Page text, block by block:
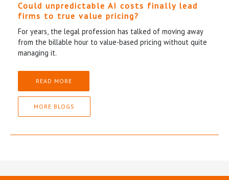
Could unpredictable AI costs finally lead
firms to true value pricing?
For years, the legal profession has talked of moving away
from the billable hour to value-based pricing without quite
managing it.
READ MORE
MORE BLOGS